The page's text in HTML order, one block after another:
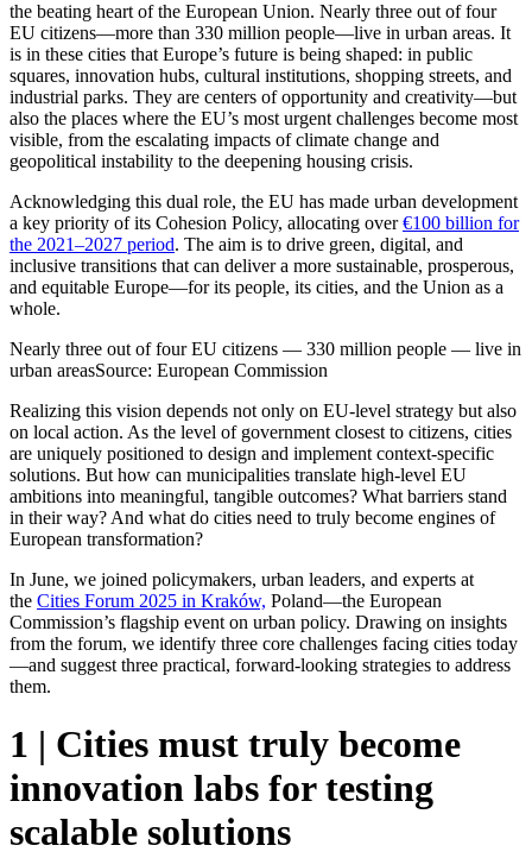
the beating heart of the European Union. Nearly three out of four
EU citizens—more than 330 million people—live in urban areas. It
is in these cities that Europe’s future is being shaped: in public
squares, innovation hubs, cultural institutions, shopping streets, and
industrial parks. They are centers of opportunity and creativity—but
also the places where the EU’s most urgent challenges become most
visible, from the escalating impacts of climate change and
geopolitical instability to the deepening housing crisis.
Acknowledging this dual role, the EU has made urban development
a key priority of its Cohesion Policy, allocating over€100 billion for
the 2021–2027 period. The aim is to drive green, digital, and
inclusive transitions that can deliver a more sustainable, prosperous,
and equitable Europe—for its people, its cities, and the Union as a
whole.
Nearly three out of four EU citizens — 330 million people — live in
urban areasSource: European Commission
Realizing this vision depends not only on EU-level strategy but also
on local action. As the level of government closest to citizens, cities
are uniquely positioned to design and implement context-specific
solutions. But how can municipalities translate high-level EU
ambitions into meaningful, tangible outcomes? What barriers stand
in their way? And what do cities need to truly become engines of
European transformation?
In June, we joined policymakers, urban leaders, and experts at
the Cities Forum 2025 in Kraków, Poland—the European
Commission’s flagship event on urban policy. Drawing on insights
from the forum, we identify three core challenges facing cities today
—and suggest three practical, forward-looking strategies to address
them.
1 | Cities must truly become
innovation labs for testing
scalable solutions